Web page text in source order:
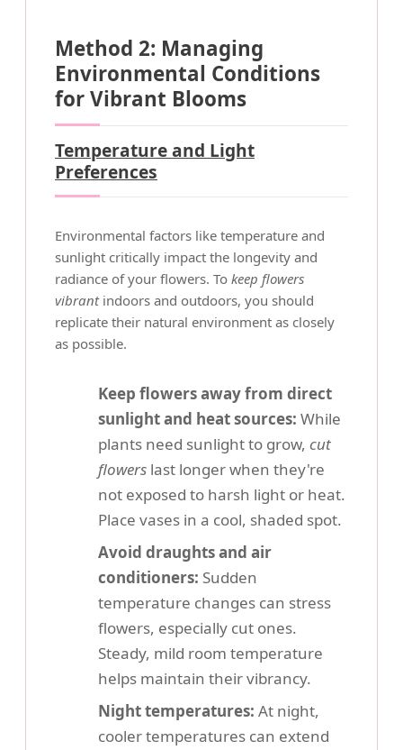
Method 2: Managing
Environmental Conditions
for Vibrant Blooms
Temperature and Light
Preferences
Environmental factors like temperature and
sunlight critically impact the longevity and
radiance of your flowers. To keep flowers
vibrantindoors and outdoors, you should
replicate their natural environment as closely
as possible.
Keep flowers away from direct
sunlight and heat sources: While
plants need sunlight to grow, cut
flowers last longer when they're
not exposed to harsh light or heat.
Place vases in a cool, shaded spot.
Avoid draughts and air
conditioners: Sudden
temperature changes can stress
flowers, especially cut ones.
Steady, mild room temperature
helps maintain their vibrancy.
Night temperatures: At night,
cooler temperatures can extend